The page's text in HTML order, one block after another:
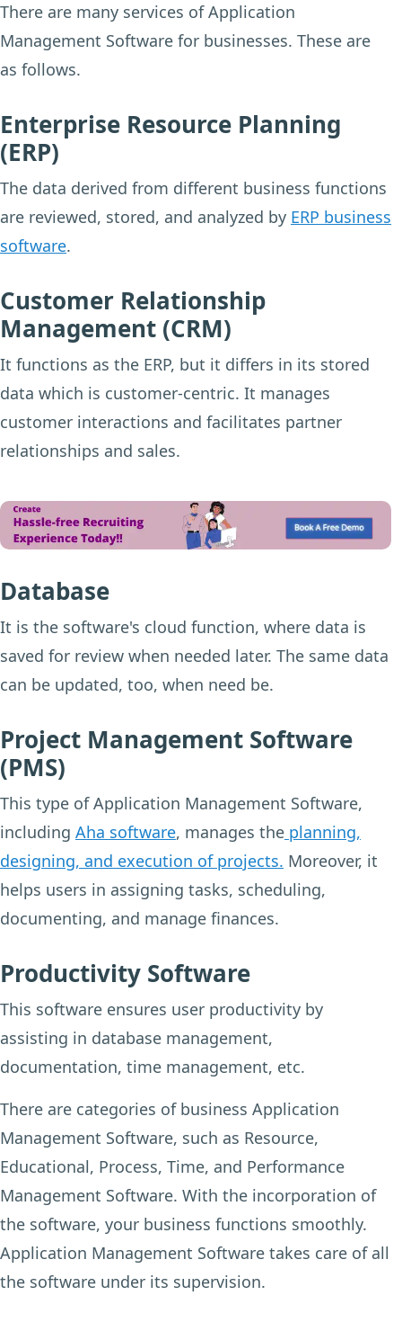
There are many services of Application
Management Software for businesses. These are
as follows.
Enterprise Resource Planning
(ERP)
The data derived from different business functions
are reviewed, stored, and analyzed by ERP business
software.
Customer Relationship
Management (CRM)
It functions as the ERP, but it differs in its stored
data which is customer-centric. It manages
customer interactions and facilitates partner
relationships and sales.
Database
It is the software's cloud function, where data is
saved for review when needed later. The same data
can be updated, too, when need be.
Project Management Software
(PMS)
This type of Application Management Software,
including Aha software, manages the planning,
designing, and execution of projects. Moreover, it
helps users in assigning tasks, scheduling,
documenting, and manage finances.
Productivity Software
This software ensures user productivity by
assisting in database management,
documentation, time management, etc.
There are categories of business Application
Management Software, such as Resource,
Educational, Process, Time, and Performance
Management Software. With the incorporation of
the software, your business functions smoothly.
Application Management Software takes care of all
the software under its supervision.